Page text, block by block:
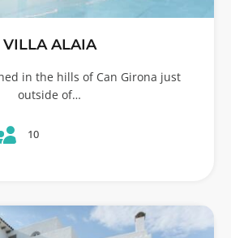
VILLA ALAIA
in the hills of Can Girona just
outside of…
10